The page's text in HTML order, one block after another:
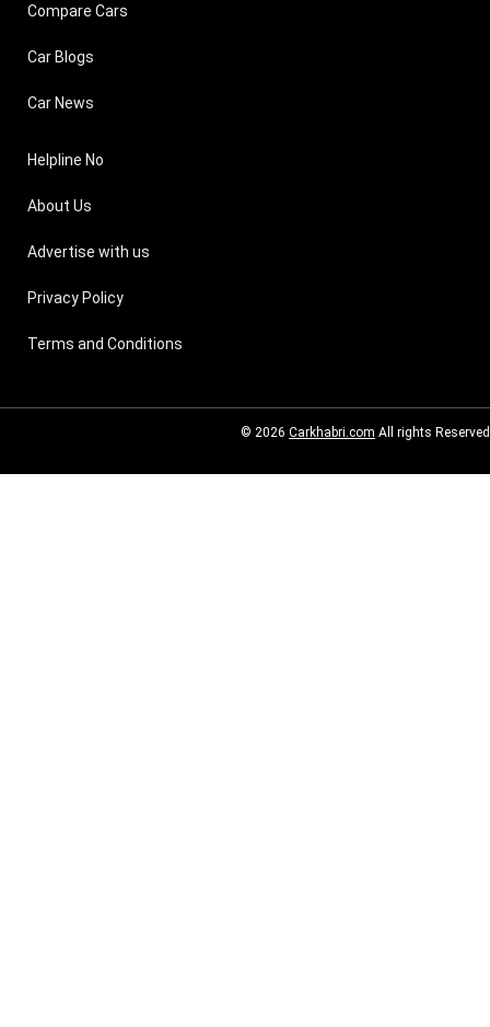
Compare Cars
Car Blogs
Car News
Helpline No
About Us
Advertise with us
Privacy Policy
Terms and Conditions
© 2026 Carkhabri.com All rights Reserved